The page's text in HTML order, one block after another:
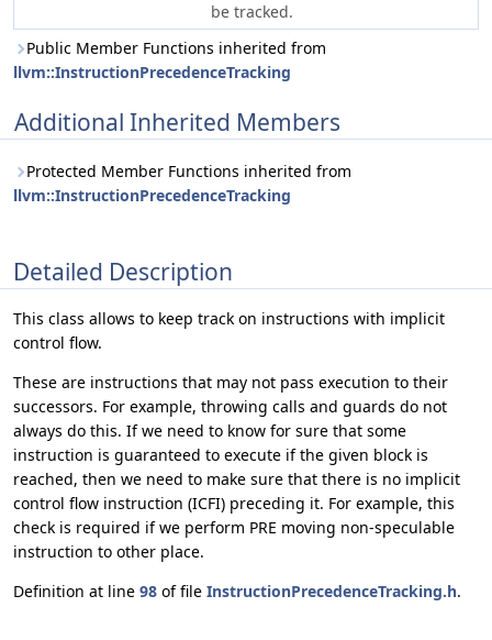
be tracked.
Public Member Functions inherited from
llvm::InstructionPrecedenceTracking
Additional Inherited Members
Protected Member Functions inherited from
llvm::InstructionPrecedenceTracking
Detailed Description
This class allows to keep track on instructions with implicit
control flow.
These are instructions that may not pass execution to their
successors. For example, throwing calls and guards do not
always do this. If we need to know for sure that some
instruction is guaranteed to execute if the given block is
reached, then we need to make sure that there is no implicit
control flow instruction (ICFI) preceding it. For example, this
check is required if we perform PRE moving non-speculable
instruction to other place.
Definition at line 98 of file InstructionPrecedenceTracking.h.